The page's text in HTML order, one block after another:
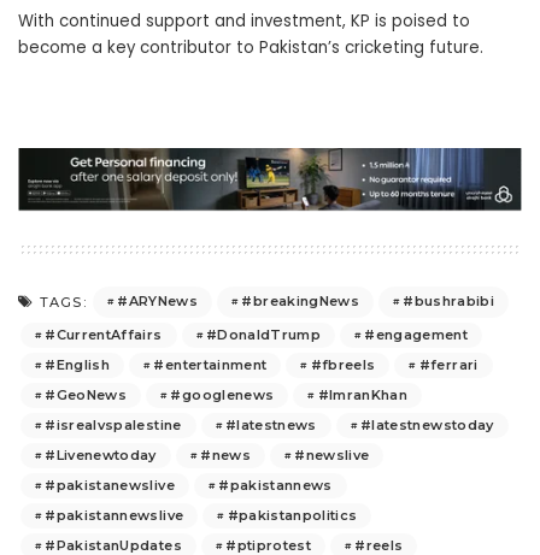
With continued support and investment, KP is poised to
become a key contributor to Pakistan’s cricketing future.
TAGS: #ARYNews #breakingNews
#bushrabibi
#CurrentAffairs
#DonaldTrump
#engagement
#English
#entertainment #fbreels
#ferrari
#GeoNews
#googlenews
#ImranKhan
#isrealvspalestine
#latestnews
#latestnewstoday
#Livenewtoday
#news
#newslive
#pakistanewslive
#pakistannews
#pakistannewslive
#pakistanpolitics
#PakistanUpdates
#ptiprotest
#reels